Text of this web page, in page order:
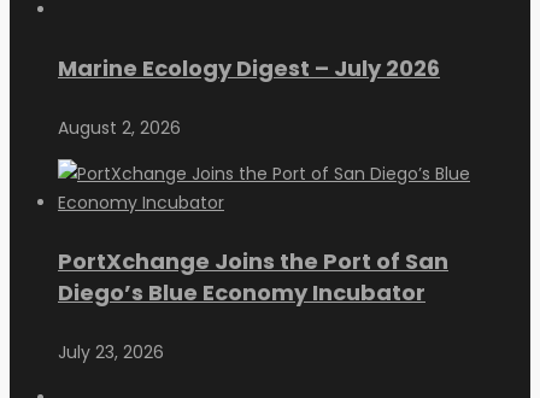
Marine Ecology Digest – July 2026
August 2, 2026
PortXchange Joins the Port of San
Diego’s Blue Economy Incubator
July 23, 2026